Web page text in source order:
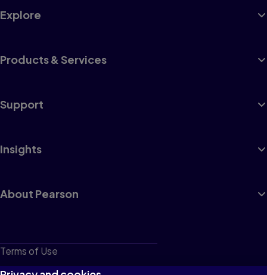
Explore
Products & Services
Support
Insights
About Pearson
Terms of Use